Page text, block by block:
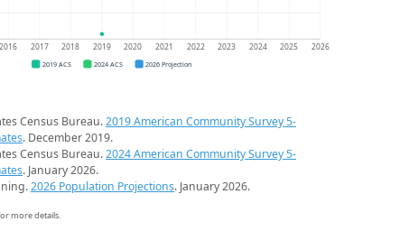
2016 2017 2018 2019 2020 2021 2022 2023 2024 2025 2026
2019 ACS 2024 ACS 2026 Projection
Census Bureau.2019 American Community Survey 5-
. December 2019.
Census Bureau.2024 American Community Survey 5-
. January 2026.
2026 Population Projections. January 2026.
more details.